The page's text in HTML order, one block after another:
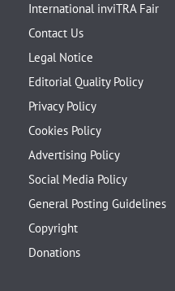
International inviTRA Fair
Contact Us
Legal Notice
Editorial Quality Policy
Privacy Policy
Cookies Policy
Advertising Policy
Social Media Policy
General Posting Guidelines
Copyright
Donations